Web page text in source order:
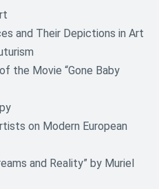
and Their Depictions in Art
the Movie “Gone Baby
on Modern European
and Reality” by Muriel